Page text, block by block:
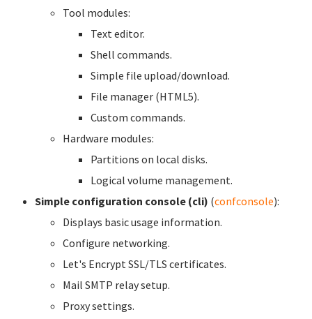
Tool modules:
Text editor.
Shell commands.
Simple file upload/download.
File manager (HTML5).
Custom commands.
Hardware modules:
Partitions on local disks.
Logical volume management.
Simple configuration console (cli) (confconsole):
Displays basic usage information.
Configure networking.
Let's Encrypt SSL/TLS certificates.
Mail SMTP relay setup.
Proxy settings.